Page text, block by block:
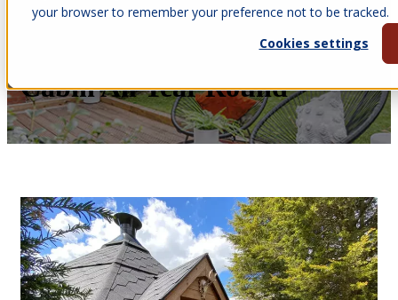
your browser to remember your preference not to be tracked.
Cookies settings
Feb 9, 2026 •Victoria Parkinson
All Weathers - Use Your BBQ
Cabin All Year Round